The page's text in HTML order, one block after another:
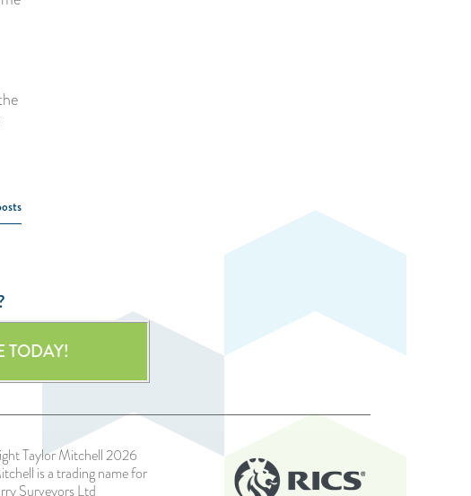
TODAY!
Taylor Mitchell 2026
is a trading name for
Surveyors Ltd